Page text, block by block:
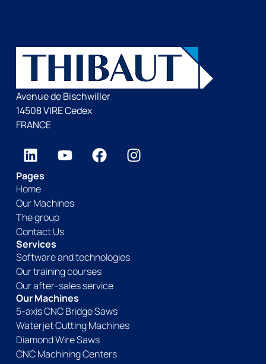
Avenue de Bischwiller
14508 VIRE Cedex
FRANCE
Pages
Home
Our Machines
The group
Contact Us
Services
Software and technologies
Our training courses
Our after-sales service
Our Machines
5-axis CNC Bridge Saws
Waterjet Cutting Machines
Diamond Wire Saws
CNC Machining Centers